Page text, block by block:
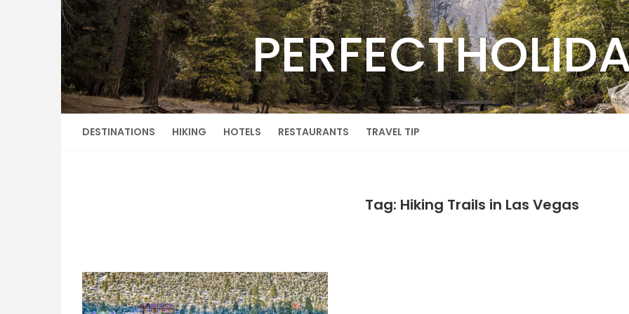
DESTINATIONS HIKING HOTELS RESTAURANTS TRAVEL TIP
Tag: Hiking Trails in Las Vegas